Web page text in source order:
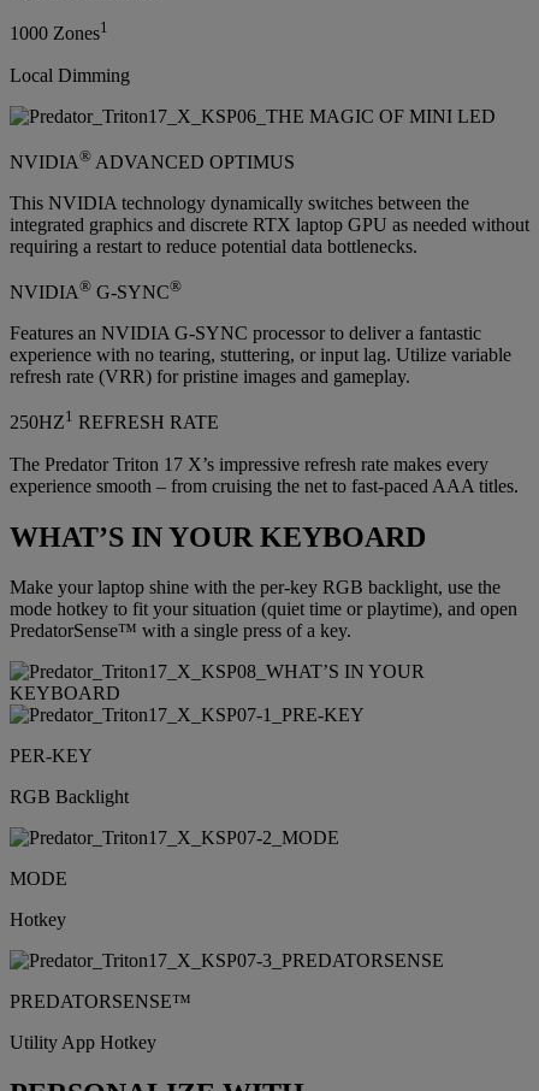
1000 Zones1
Local Dimming
NVIDIA® ADVANCED OPTIMUS
This NVIDIA technology dynamically switches between the
integrated graphics and discrete RTX laptop GPU as needed without
requiring a restart to reduce potential data bottlenecks.
NVIDIA® G-SYNC®
Features an NVIDIA G-SYNC processor to deliver a fantastic
experience with no tearing, stuttering, or input lag. Utilize variable
refresh rate (VRR) for pristine images and gameplay.
250HZ1 REFRESH RATE
The Predator Triton 17 X’s impressive refresh rate makes every
experience smooth – from cruising the net to fast-paced AAA titles.
WHAT’S IN YOUR KEYBOARD
Make your laptop shine with the per-key RGB backlight, use the
mode hotkey to fit your situation (quiet time or playtime), and open
PredatorSense™ with a single press of a key.
PER-KEY
RGB Backlight
MODE
Hotkey
PREDATORSENSE™
Utility App Hotkey